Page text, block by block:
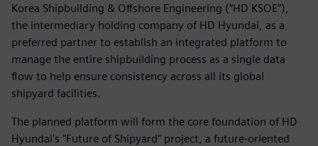
Korea Shipbuilding & Offshore Engineering (“HD KSOE”),
the intermediary holding company of HD Hyundai, as a
preferred partner to establish an integrated platform to
manage the entire shipbuilding process as a single data
flow to help ensure consistency across all its global
shipyard facilities.
The planned platform will form the core foundation of HD
Hyundai's "Future of Shipyard" project, a future-oriented